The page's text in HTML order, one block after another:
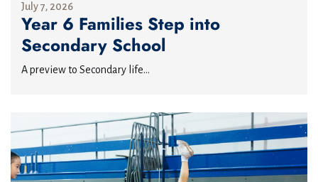
July 7, 2026
Year 6 Families Step into
Secondary School
A preview to Secondary life...